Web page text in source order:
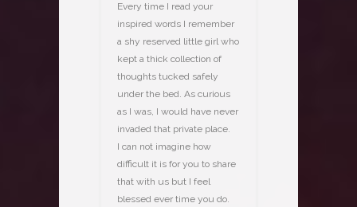
Every time I read your
inspired words I remember
a shy reserved little girl who
kept a thick collection of
thoughts tucked safely
under the bed. As curious
as I was, I would have never
invaded that private place.
I can not imagine how
difficult it is for you to share
that with us but I feel
blessed ever time you do.